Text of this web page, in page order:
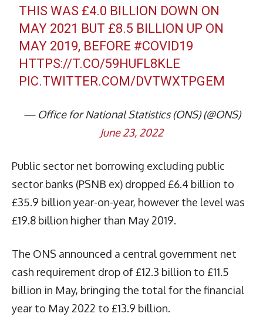
THIS WAS £4.0 BILLION DOWN ON
MAY 2021 BUT £8.5 BILLION UP ON
MAY 2019, BEFORE #COVID19
HTTPS://T.CO/59HUFL8KLE
PIC.TWITTER.COM/DVTWXTPGEM
— Office for National Statistics (ONS) (@ONS)
June 23, 2022
Public sector net borrowing excluding public
sector banks (PSNB ex) dropped £6.4 billion to
£35.9 billion year-on-year, however the level was
£19.8 billion higher than May 2019.
The ONS announced a central government net
cash requirement drop of £12.3 billion to £11.5
billion in May, bringing the total for the financial
year to May 2022 to £13.9 billion.